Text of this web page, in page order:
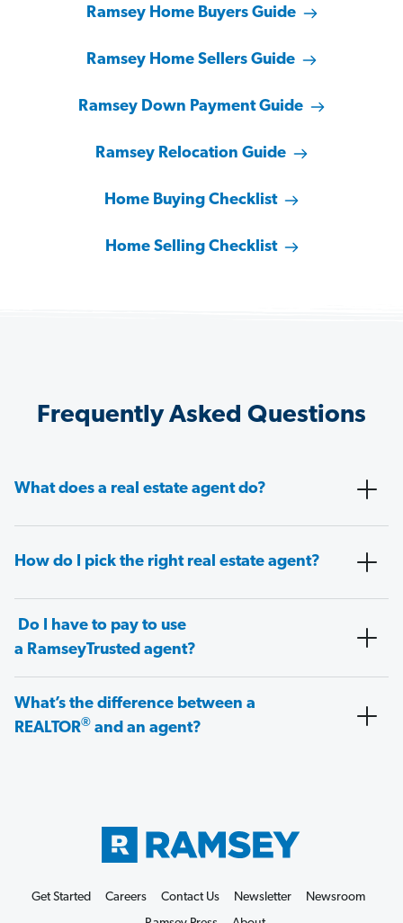
Ramsey Home Buyers Guide
Ramsey Home Sellers Guide
Ramsey Down Payment Guide
Ramsey Relocation Guide
Home Buying Checklist
Home Selling Checklist
Frequently Asked Questions
What does a real estate agent do?
How do I pick the right real estate agent?
Do I have to pay to use
a RamseyTrusted agent?
What’s the difference between a
REALTOR® and an agent?
Get Started Careers Contact Us Newsletter
Newsroom